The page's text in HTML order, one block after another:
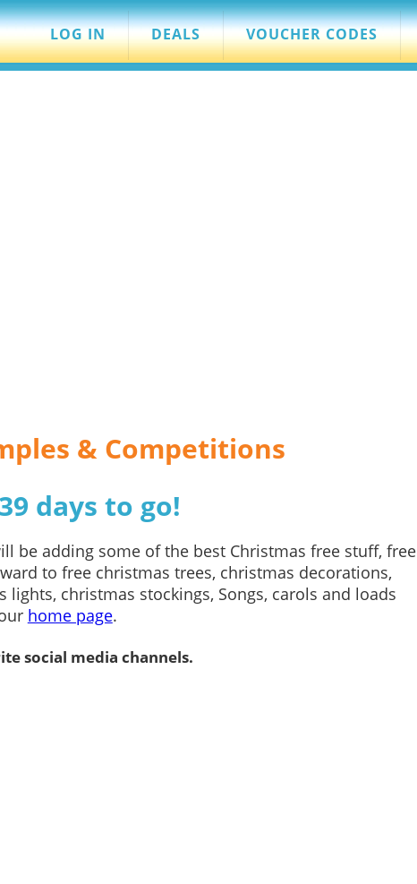
LOG IN DEALS VOUCHER CODES
& Competitions
days to go!
be adding some of the best Christmas free stuff, free
to free christmas trees, christmas decorations,
christmas stockings, Songs, carols and loads
home page.
social media channels.